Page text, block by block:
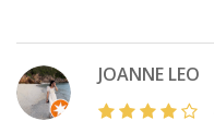
JOANNE LEO